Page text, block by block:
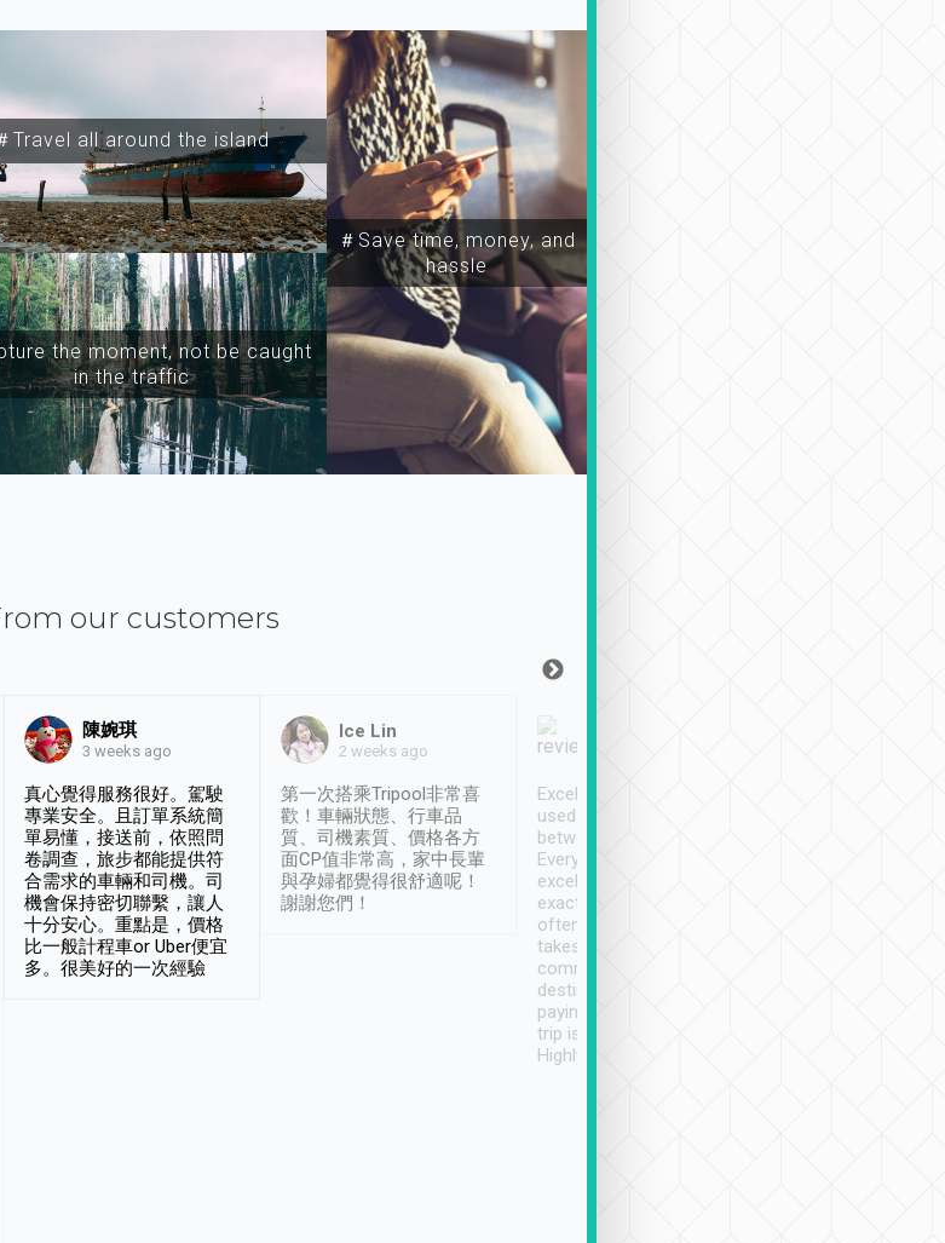
Travel all around the island
the moment, not be caught
in the traffic
＃Save time, money, and
hassle
our customers
陳婉琪
3 weeks ago
真心覺得服務很好。駕駛
專業安全。且訂單系統簡
單易懂，接送前，依照問
卷調查，旅步都能提供符
合需求的車輛和司機。司
機會保持密切聯繫，讓人
十分安心。重點是，價格
比一般計程車or Uber便宜
多。很美好的一次經驗
Ice Lin
2 weeks ago
第一次搭乘Tripool非常喜
歡！車輛狀態、行車品
質、司機素質、價格各方
面CP值非常高，家中長輩
與孕婦都覺得很舒適呢！
謝謝您們！
Excellent service. We have
used Tripool to travel
between cities in Taiwan.
Every driver has been
excellent and arrives
exactly on time. As there is
often limited English it
takes the difficulty out of
communicating the
destination details and
paying online prior to the
trip is very convenient.
Highly recommended